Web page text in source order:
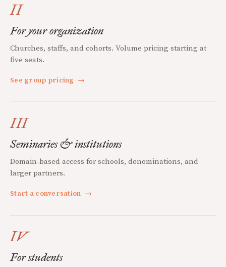
II
For your organization
Churches, staffs, and cohorts. Volume pricing starting at
five seats.
See group pricing →
III
Seminaries & institutions
Domain-based access for schools, denominations, and
larger partners.
Start a conversation →
IV
For students